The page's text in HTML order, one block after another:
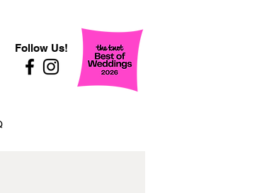
Follow Us!